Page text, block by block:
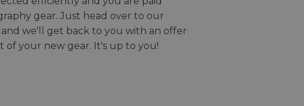
gear. Just head over to our
we'll get back to you with an offer
of your new gear. It's up to you!